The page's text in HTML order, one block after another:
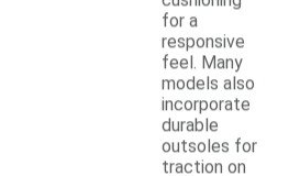
for a
responsive
feel. Many
models also
incorporate
durable
outsoles for
traction on